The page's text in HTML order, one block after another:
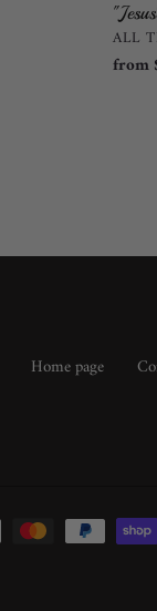
ALL
from
Home page